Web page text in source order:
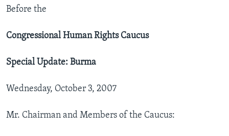
Before the
Congressional Human Rights Caucus
Special Update: Burma
Wednesday, October 3, 2007
Mr. Chairman and Members of the Caucus: